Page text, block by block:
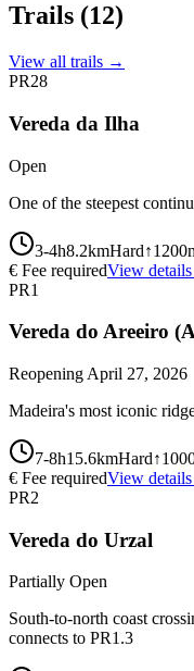
Trails (12)
View all trails →
PR28
Vereda da Ilha
Open
One of the steepest
3-4h8.2kmHard↑1200
€ Fee requiredView
PR1
Vereda do Areeiro
Reopening April 27, 2026
Madeira's most iconic
7-8h15.6kmHard↑
€ Fee requiredView
PR2
Vereda do Urzal
Partially Open
South-to-north coast
connects to PR1.3